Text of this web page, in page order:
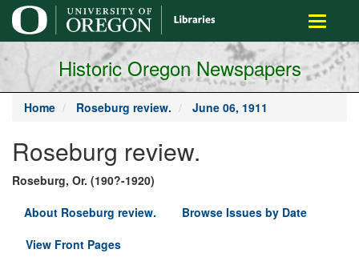
main
content
Toggle
Historic Oregon Newspapers
Home Roseburg review. June 06, 1911
Roseburg review.
Roseburg, Or. (190?-1920)
About Roseburg review.
Browse Issues by Date
View Front Pages